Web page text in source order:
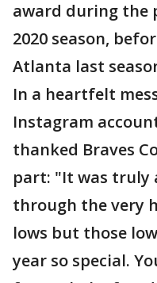
award during the
2020 season,
Atlanta last
In a heartfelt
Instagram
thanked Braves
part: "It was truly
through the very
lows but those
year so special.